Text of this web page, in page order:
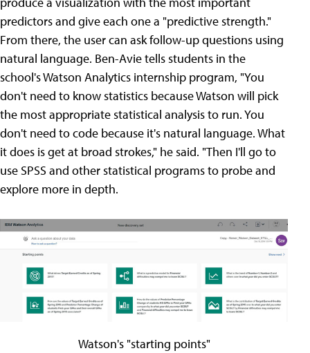
predictors and give each one a "predictive strength."
From there, the user can ask follow-up questions using
natural language. Ben-Avie tells students in the
school's Watson Analytics internship program, "You
don't need to know statistics because Watson will pick
the most appropriate statistical analysis to run. You
don't need to code because it's natural language. What
it does is get at broad strokes," he said. "Then I'll go to
use SPSS and other statistical programs to probe and
explore more in depth.
Watson's "starting points"